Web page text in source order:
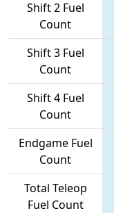
Shift 2 Fuel
Count
Shift 3 Fuel
Count
Shift 4 Fuel
Count
Endgame Fuel
Count
Total Teleop
Fuel Count